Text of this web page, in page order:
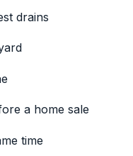
drains
a home sale
time